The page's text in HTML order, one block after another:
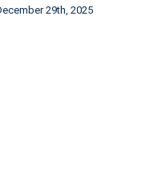
29th, 2025